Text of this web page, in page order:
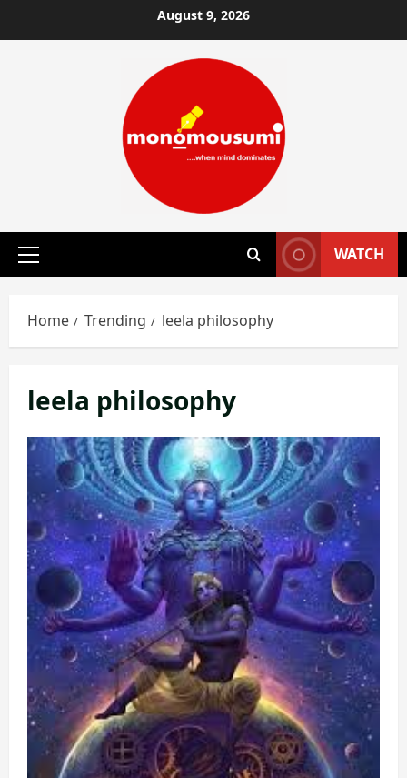
to
August 9, 2026
Primary
WATCH
Home Trending leela philosophy
leela philosophy